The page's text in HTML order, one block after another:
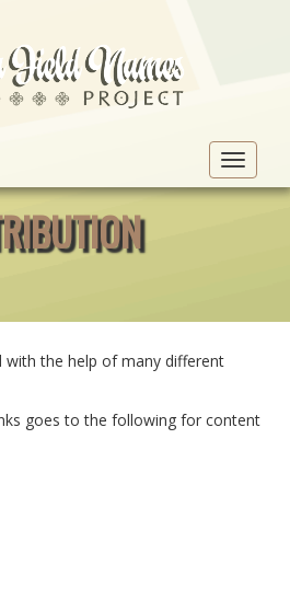
Toggle
with the help of many different
goes to the following for content